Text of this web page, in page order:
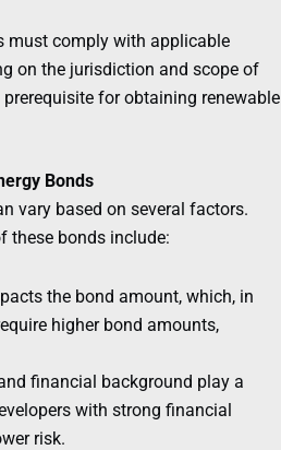
must comply with applicable
on the jurisdiction and scope of
for obtaining renewable
Bonds
vary based on several factors.
these bonds include:
the bond amount, which, in
higher bond amounts,
financial background play a
with strong financial
risk.